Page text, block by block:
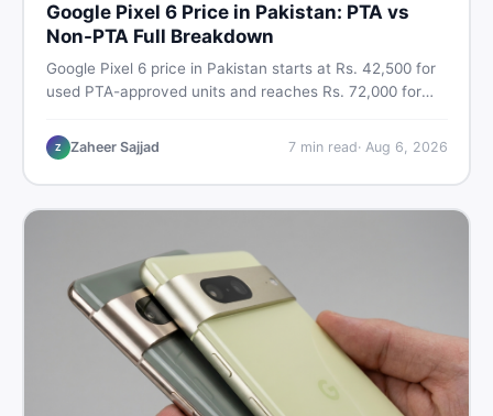
Google Pixel 6 Price in Pakistan: PTA vs
Non-PTA Full Breakdown
Google Pixel 6 price in Pakistan starts at Rs. 42,500 for
used PTA-approved units and reaches Rs. 72,000 for
storage variants, and find verified deals. Smart buyer's
guide for 2026.
Z Zaheer Sajjad 7min read· Aug 6, 2026